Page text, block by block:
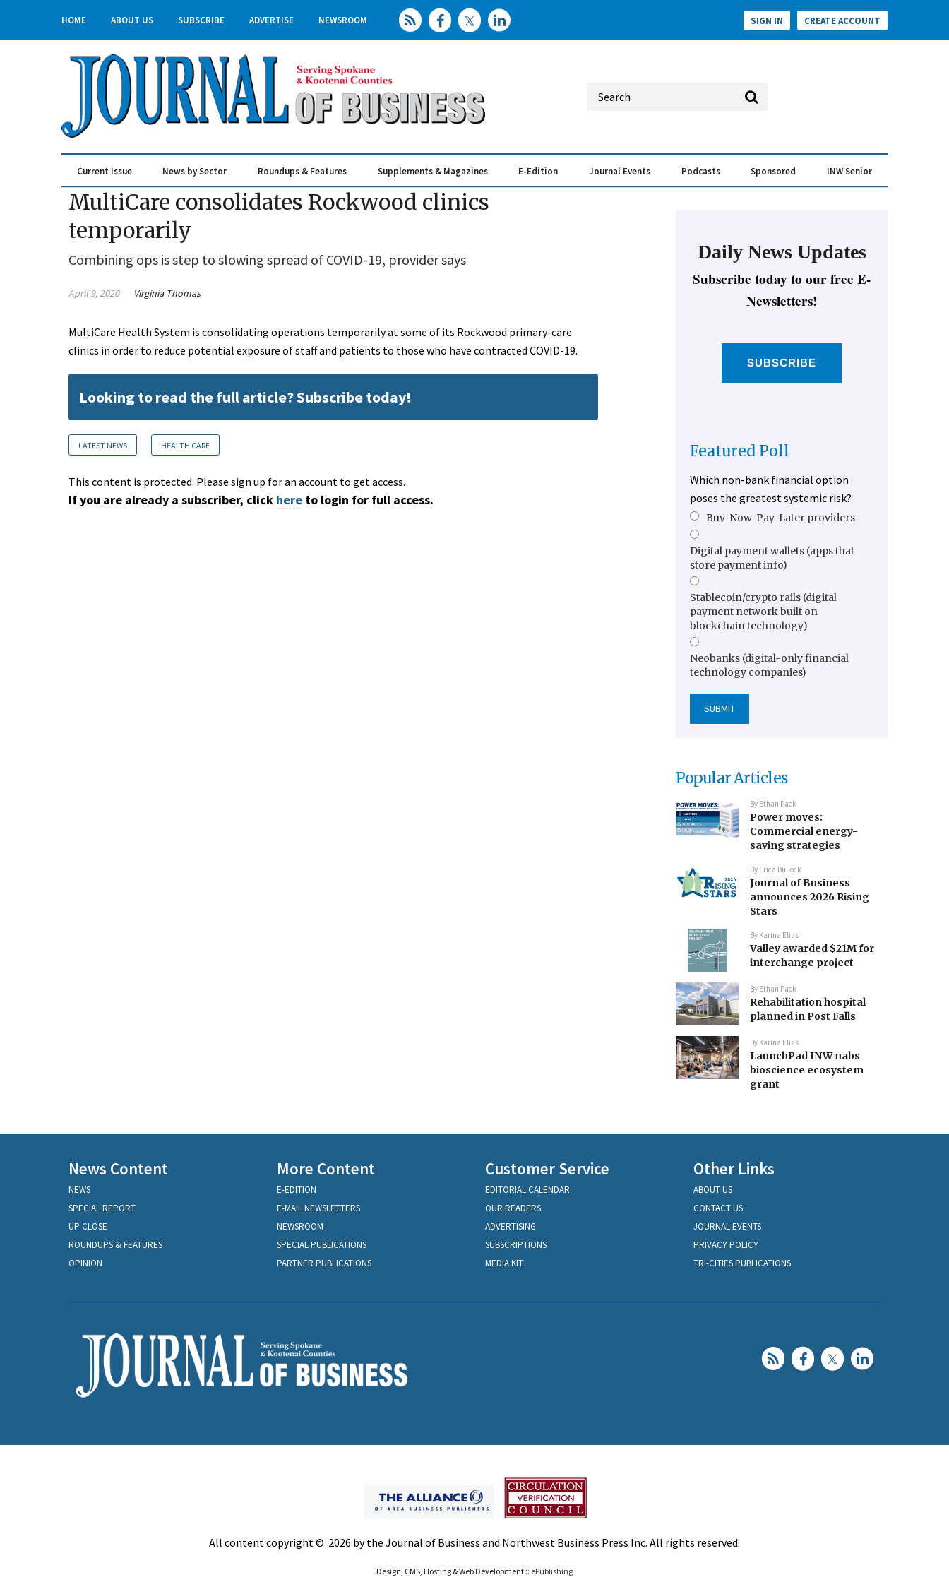
HOME ABOUT US SUBSCRIBE ADVERTISE NEWSROOM SIGN IN CREATE ACCOUNT
Current Issue News by Sector Roundups & Features Supplements & Magazines E-Edition Journal Events Podcasts Sponsored INW Senior
MultiCare consolidates Rockwood clinics
temporarily
Combining ops is step to slowing spread of COVID-19, provider says
April 9, 2020 Virginia Thomas
MultiCare Health System is consolidating operations temporarily at some of its Rockwood primary-care
clinics in order to reduce potential exposure of staff and patients to those who have contracted COVID-19.
Looking to read the full article? Subscribe today!
LATEST NEWS HEALTH CARE
This content is protected. Please sign up for an account to get access.
If you are already a subscriber, click here to login for full access.
Daily News Updates
Subscribe today to our free E-
Newsletters!
SUBSCRIBE
Featured Poll
Which non-bank financial option
poses the greatest systemic risk?
Buy-Now-Pay-Later providers
Digital payment wallets (apps that
store payment info)
Stablecoin/crypto rails (digital
payment network built on
blockchain technology)
Neobanks (digital-only financial
technology companies)
Popular Articles
By Ethan Pack
Power moves:
Commercial energy-
saving strategies
By Erica Bullock
Journal of Business
announces 2026 Rising
Stars
By Karina Elias
Valley awarded $21M for
interchange project
By Ethan Pack
Rehabilitation hospital
planned in Post Falls
By Karina Elias
LaunchPad INW nabs
bioscience ecosystem
grant
News Content
NEWS
SPECIAL REPORT
UP CLOSE
ROUNDUPS & FEATURES
OPINION
More Content
E-EDITION
E-MAIL NEWSLETTERS
NEWSROOM
SPECIAL PUBLICATIONS
PARTNER PUBLICATIONS
Customer Service
EDITORIAL CALENDAR
OUR READERS
ADVERTISING
SUBSCRIPTIONS
MEDIA KIT
Other Links
ABOUT US
CONTACT US
JOURNAL EVENTS
PRIVACY POLICY
TRI-CITIES PUBLICATIONS
All content copyright © 2026 by the Journal of Business and Northwest Business Press Inc. All rights reserved.
Design, CMS, Hosting & Web Development :: ePublishing